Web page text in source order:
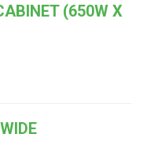
(650W X